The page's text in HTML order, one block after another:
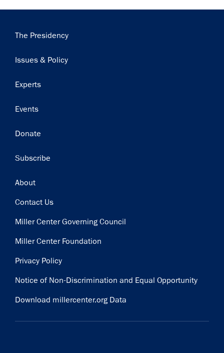
Main
The Presidency
Issues & Policy
Experts
Events
Donate
Subscribe
Footer
About
Contact Us
Miller Center Governing Council
Miller Center Foundation
Privacy Policy
Notice of Non-Discrimination and Equal Opportunity
Download millercenter.org Data